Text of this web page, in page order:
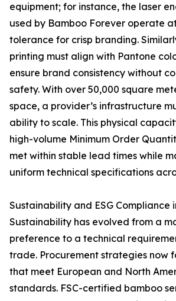
equipment; for instance, the laser
used by Bamboo Forever operate
tolerance for crisp branding.
printing must align with Pantone
ensure brand consistency without
safety. With over 50,000 square
space, a provider’s infrastructure
ability to scale. This physical
high-volume Minimum Order
met within stable lead times while
uniform technical specifications
Sustainability and ESG Compliance
Sustainability has evolved from a
preference to a technical
trade. Procurement strategies now
that meet European and North
standards. FSC-certified bamboo